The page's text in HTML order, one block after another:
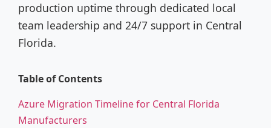
production uptime through dedicated local
team leadership and 24/7 support in Central
Florida.
Table of Contents
Azure Migration Timeline for Central Florida
Manufacturers